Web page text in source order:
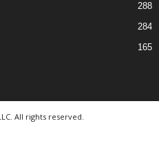
288
284
165
All rights reserved.